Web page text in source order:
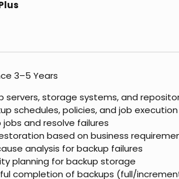
3–5 Years
servers, storage systems, and
schedules, policies, and job execution
jobs and resolve failures
based on business
analysis for backup failures
planning for backup storage
completion of backups (full/